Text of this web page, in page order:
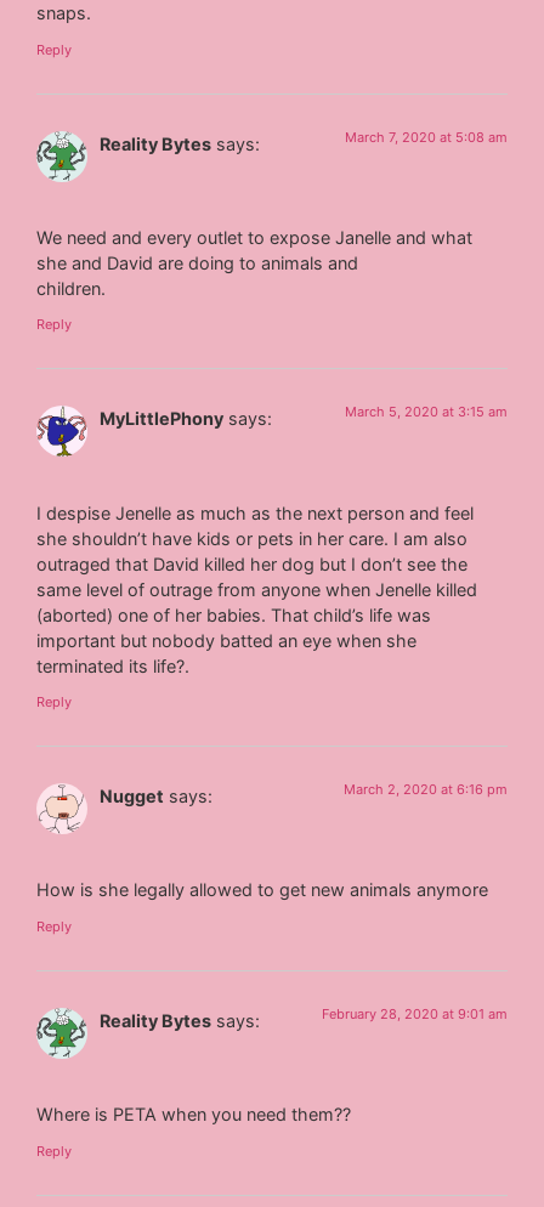
snaps.
Reply
Reality Bytes says: March 7, 2020 at 5:08 am
We need and every outlet to expose Janelle and what
she and David are doing to animals and
children.
Reply
MyLittlePhony says: March 5, 2020 at 3:15 am
I despise Jenelle as much as the next person and feel
she shouldn’t have kids or pets in her care. I am also
outraged that David killed her dog but I don’t see the
same level of outrage from anyone when Jenelle killed
(aborted) one of her babies. That child’s life was
important but nobody batted an eye when she
terminated its life?.
Reply
Nugget says: March 2, 2020 at 6:16 pm
How is she legally allowed to get new animals anymore
Reply
Reality Bytes says: February 28, 2020 at 9:01 am
Where is PETA when you need them??
Reply